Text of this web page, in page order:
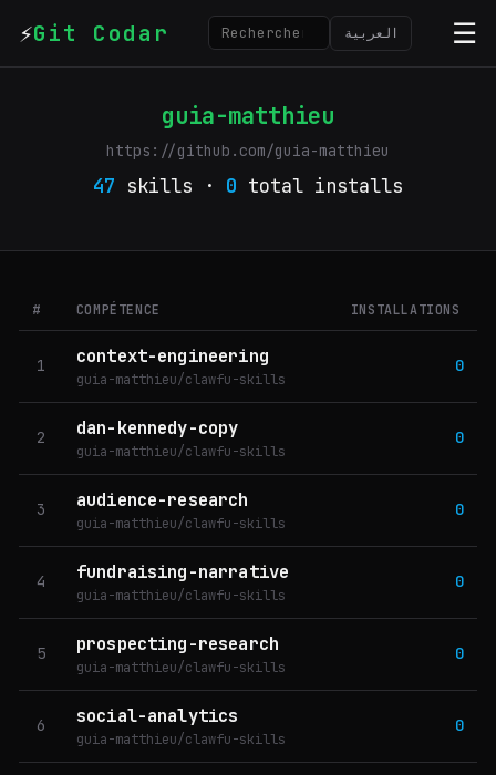
⚡Git Codar العربية ☰
guia-matthieu
https://github.com/guia-matthieu
47 skills · 0 total installs
# COMPÉTENCE INSTALLATIONS
1 context-engineering
guia-matthieu/clawfu-skills
0
2 dan-kennedy-copy
guia-matthieu/clawfu-skills
0
3 audience-research
guia-matthieu/clawfu-skills
0
4 fundraising-narrative
guia-matthieu/clawfu-skills
0
5 prospecting-research
guia-matthieu/clawfu-skills
0
6 social-analytics
guia-matthieu/clawfu-skills
0